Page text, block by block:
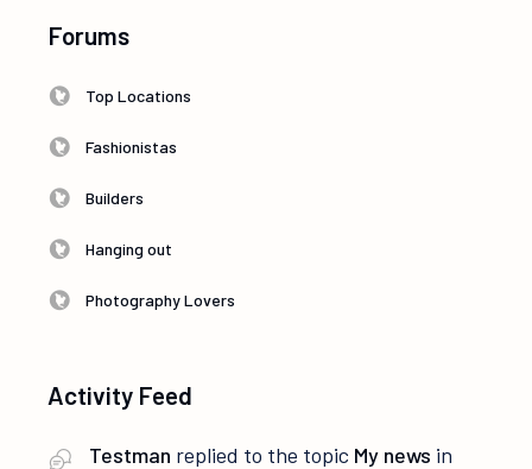
Forums
Top Locations
Fashionistas
Builders
Hanging out
Photography Lovers
Activity Feed
Testman replied to the topic My news in